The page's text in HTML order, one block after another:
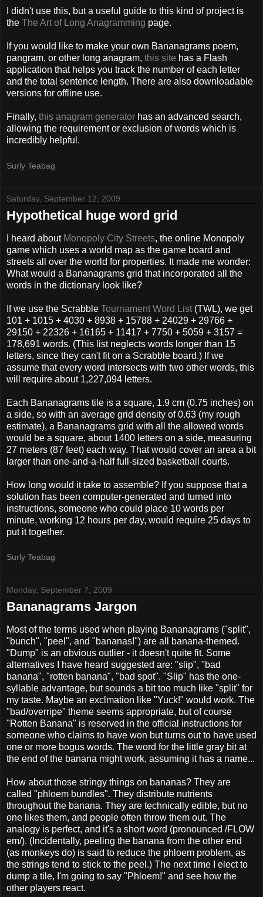
I didn't use this, but a useful guide to this kind of project is
the The Art of Long Anagramming page.
If you would like to make your own Bananagrams poem,
pangram, or other long anagram, this site has a Flash
application that helps you track the number of each letter
and the total sentence length. There are also downloadable
versions for offline use.
Finally, this anagram generator has an advanced search,
allowing the requirement or exclusion of words which is
incredibly helpful.
Surly Teabag
Saturday, September 12, 2009
Hypothetical huge word grid
I heard about Monopoly City Streets, the online Monopoly
game which uses a world map as the game board and
streets all over the world for properties. It made me wonder:
What would a Bananagrams grid that incorporated all the
words in the dictionary look like?
If we use the Scrabble Tournament Word List (TWL), we get
101 + 1015 + 4030 + 8938 + 15788 + 24029 + 29766 +
29150 + 22326 + 16165 + 11417 + 7750 + 5059 + 3157 =
178,691 words. (This list neglects words longer than 15
letters, since they can't fit on a Scrabble board.) If we
assume that every word intersects with two other words, this
will require about 1,227,094 letters.
Each Bananagrams tile is a square, 1.9 cm (0.75 inches) on
a side, so with an average grid density of 0.63 (my rough
estimate), a Bananagrams grid with all the allowed words
would be a square, about 1400 letters on a side, measuring
27 meters (87 feet) each way. That would cover an area a bit
larger than one-and-a-half full-sized basketball courts.
How long would it take to assemble? If you suppose that a
solution has been computer-generated and turned into
instructions, someone who could place 10 words per
minute, working 12 hours per day, would require 25 days to
put it together.
Surly Teabag
Monday, September 7, 2009
Bananagrams Jargon
Most of the terms used when playing Bananagrams ("split",
"bunch", "peel", and "bananas!") are all banana-themed.
"Dump" is an obvious outlier - it doesn't quite fit. Some
alternatives I have heard suggested are: "slip", "bad
banana", "rotten banana", "bad spot". "Slip" has the one-
syllable advantage, but sounds a bit too much like "split" for
my taste. Maybe an exclmation like "Yuck!" would work. The
"bad/overripe" theme seems appropriate, but of course
"Rotten Banana" is reserved in the official instructions for
someone who claims to have won but turns out to have used
one or more bogus words. The word for the little gray bit at
the end of the banana might work, assuming it has a name...
How about those stringy things on bananas? They are
called "phloem bundles". They distribute nutrients
throughout the banana. They are technically edible, but no
one likes them, and people often throw them out. The
analogy is perfect, and it's a short word (pronounced /FLOW
em/). (Incidentally, peeling the banana from the other end
(as monkeys do) is said to reduce the phloem problem, as
the strings tend to stick to the peel.) The next time I elect to
dump a tile, I'm going to say "Phloem!" and see how the
other players react.